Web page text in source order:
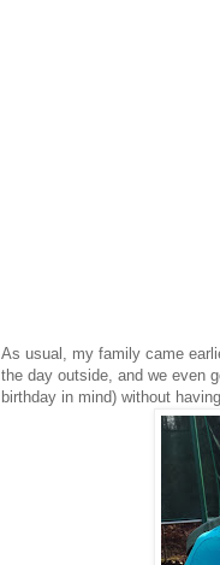
As usual, my family came
the day outside, and we even
birthday in mind) without